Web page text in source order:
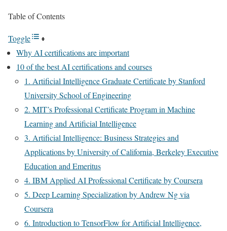
Table of Contents
Toggle
Why AI certifications are important
10 of the best AI certifications and courses
1. Artificial Intelligence Graduate Certificate by Stanford
University School of Engineering
2. MIT’s Professional Certificate Program in Machine
Learning and Artificial Intelligence
3. Artificial Intelligence: Business Strategies and
Applications by University of California, Berkeley Executive
Education and Emeritus
4. IBM Applied AI Professional Certificate by Coursera
5. Deep Learning Specialization by Andrew Ng via
Coursera
6. Introduction to TensorFlow for Artificial Intelligence,